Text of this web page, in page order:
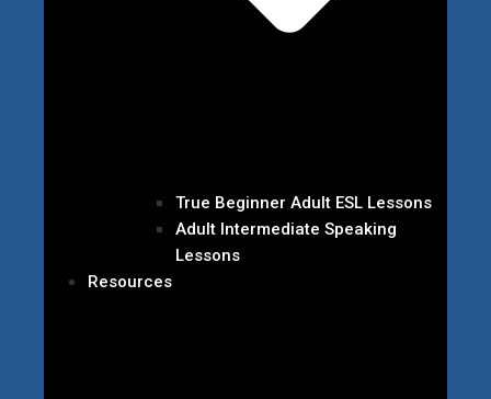
True Beginner Adult ESL Lessons
Adult Intermediate Speaking
Lessons
Resources